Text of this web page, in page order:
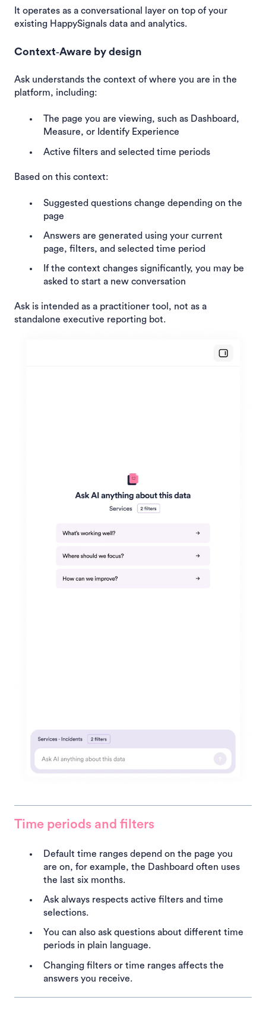
It operates as a conversational layer on top of your
existing HappySignals data and analytics.
Context‑Aware by design
Ask understands the context of where you are in the
platform, including:
The page you are viewing, such as Dashboard,
Measure, or Identify Experience
Active filters and selected time periods
Based on this context:
Suggested questions change depending on the
page
Answers are generated using your current
page, filters, and selected time period
If the context changes significantly, you may be
asked to start a new conversation
Ask is intended as a practitioner tool, not as a
standalone executive reporting bot.
Time periods and filters
Default time ranges depend on the page you
are on, for example, the Dashboard often uses
the last six months.
Ask always respects active filters and time
selections.
You can also ask questions about different time
periods in plain language.
Changing filters or time ranges affects the
answers you receive.